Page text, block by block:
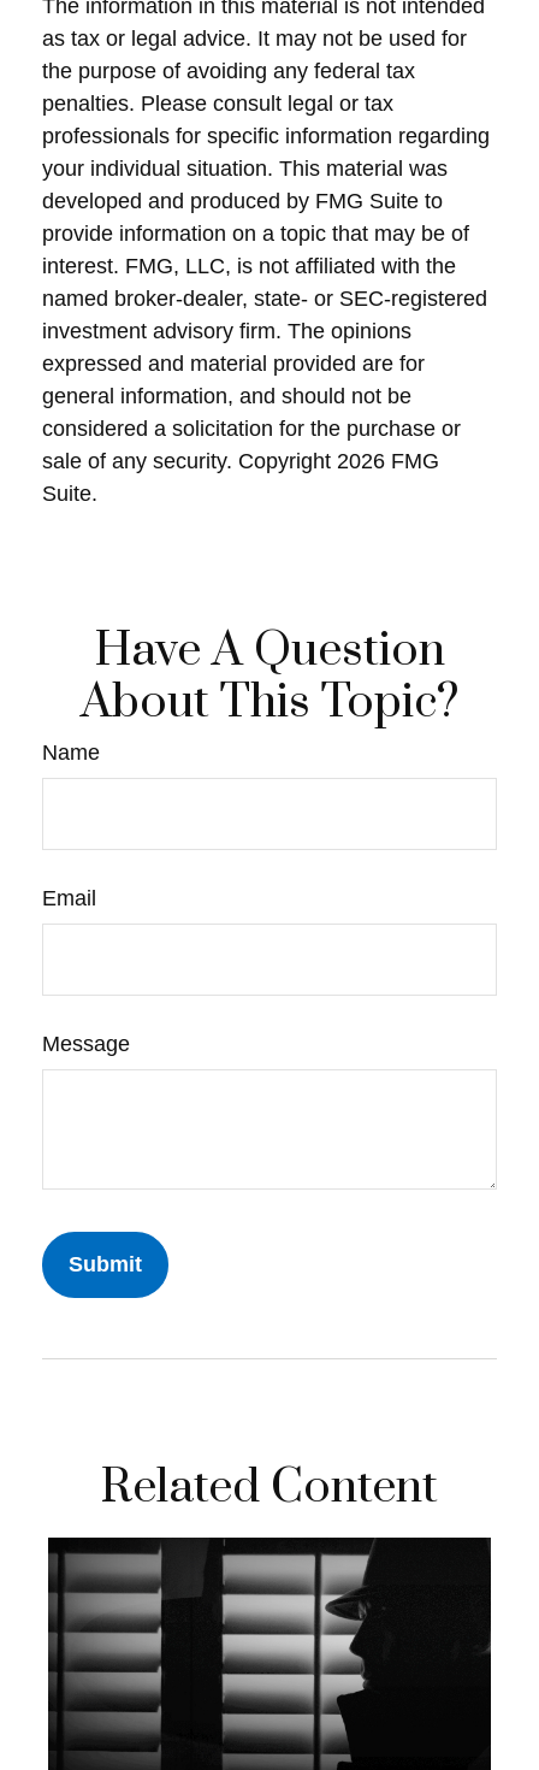
The information in this material is not intended
as tax or legal advice. It may not be used for
the purpose of avoiding any federal tax
penalties. Please consult legal or tax
professionals for specific information regarding
your individual situation. This material was
developed and produced by FMG Suite to
provide information on a topic that may be of
interest. FMG, LLC, is not affiliated with the
named broker-dealer, state- or SEC-registered
investment advisory firm. The opinions
expressed and material provided are for
general information, and should not be
considered a solicitation for the purchase or
sale of any security. Copyright 2026 FMG
Suite.
Have A Question
About This Topic?
Name
Email
Message
Related Content